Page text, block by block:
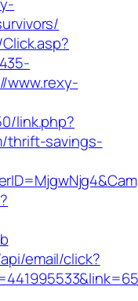
www.rexy-
link.php?
thrift-savings-
email/click?